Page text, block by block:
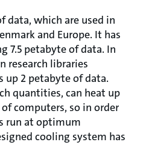
data, which are used in
and Europe. It has
7.5 petabyte of data. In
research libraries
up 2 petabyte of data.
quantities, can heat up
computers, so in order
run at optimum
cooling system has